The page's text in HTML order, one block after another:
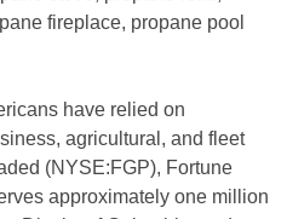
fireplace, propane pool
have relied on
agricultural, and fleet
(NYSE:FGP), Fortune
approximately one million